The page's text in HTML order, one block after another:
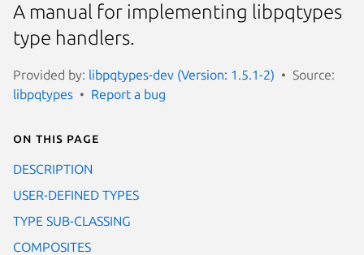
A manual for implementing libpqtypes
type handlers.
Provided by: libpqtypes-dev (Version: 1.5.1-2)
Source:
libpqtypes
Report a bug
On this page
DESCRIPTION
USER-DEFINED TYPES
TYPE SUB-CLASSING
COMPOSITES